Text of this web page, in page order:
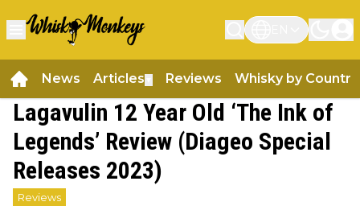
News Articles Reviews Whisky by Country
Lagavulin 12 Year Old ‘The Ink of
Legends’ Review (Diageo Special
Releases 2023)
Reviews